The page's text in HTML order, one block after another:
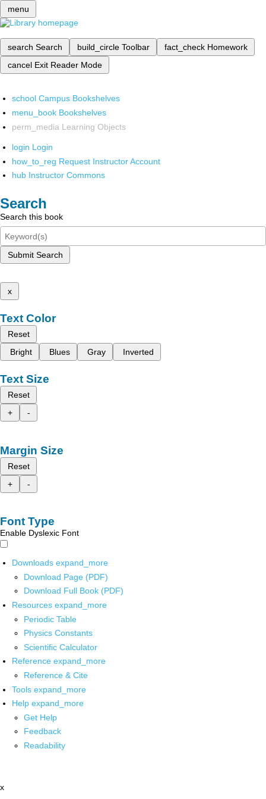
menu
search Search build_circle Toolbar fact_check Homework
cancel Exit Reader Mode
school Campus Bookshelves
menu_book Bookshelves
perm_media Learning Objects
login Login
how_to_reg Request Instructor Account
hub Instructor Commons
Search
Search this book
Submit Search
x
Text Color
Reset
Bright
Blues Gray Inverted
Text Size
Reset
+
-
Margin Size
Reset
+
-
Font Type
Enable Dyslexic Font
Downloads expand_more
Download Page (PDF)
Download Full Book (PDF)
Resources expand_more
Periodic Table
Physics Constants
Scientific Calculator
Reference expand_more
Reference & Cite
Tools expand_more
Help expand_more
Get Help
Feedback
Readability
x